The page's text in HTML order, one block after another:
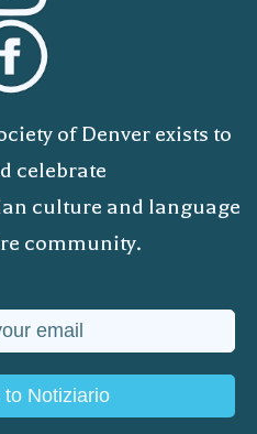
of Denver exists to
celebrate
culture and language
community.
to Notiziario